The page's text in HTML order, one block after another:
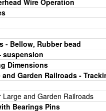
Wire Operation
Bellow, Rubber bead
suspension
Dimensions
and Garden Railroads -
and Garden Railroads
Bearings Pins